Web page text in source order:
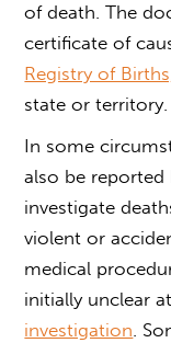
of death. The
certificate of
Registry of
state or territory.
In some
also be
investigate
violent or
medical
initially unclear
investigation.